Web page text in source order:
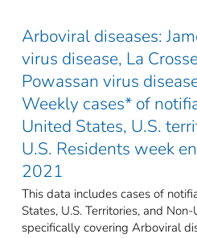
Arboviral diseases:
virus disease, La
Powassan virus
Weekly cases* of
United States, U.S.
U.S. Residents week
2021
This data includes cases of
States, U.S. Territories, and Non-
specifically covering Arboviral